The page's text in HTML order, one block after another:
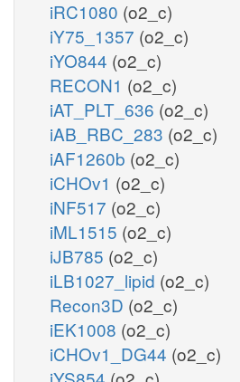
iRC1080 (o2_c)
iY75_1357 (o2_c)
iYO844 (o2_c)
RECON1 (o2_c)
iAT_PLT_636 (o2_c)
iAB_RBC_283 (o2_c)
iAF1260b (o2_c)
iCHOv1 (o2_c)
iNF517 (o2_c)
iML1515 (o2_c)
iJB785 (o2_c)
iLB1027_lipid (o2_c)
Recon3D (o2_c)
iEK1008 (o2_c)
iCHOv1_DG44 (o2_c)